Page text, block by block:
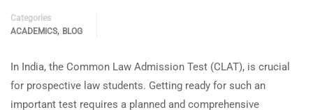
Categories
ACADEMICS, BLOG
In India, the Common Law Admission Test (CLAT), is crucial
for prospective law students. Getting ready for such an
important test requires a planned and comprehensive